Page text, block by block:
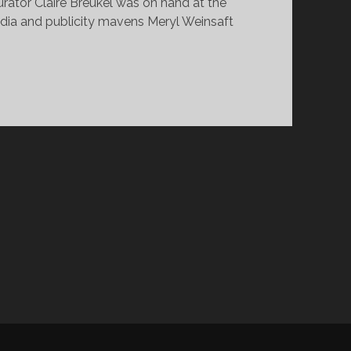
and publicity mavens Meryl Weinsaft